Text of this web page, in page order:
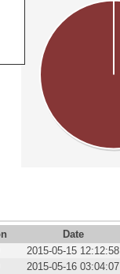
Date
2015-05-15 12:12:58
2015-05-16 03:04:07